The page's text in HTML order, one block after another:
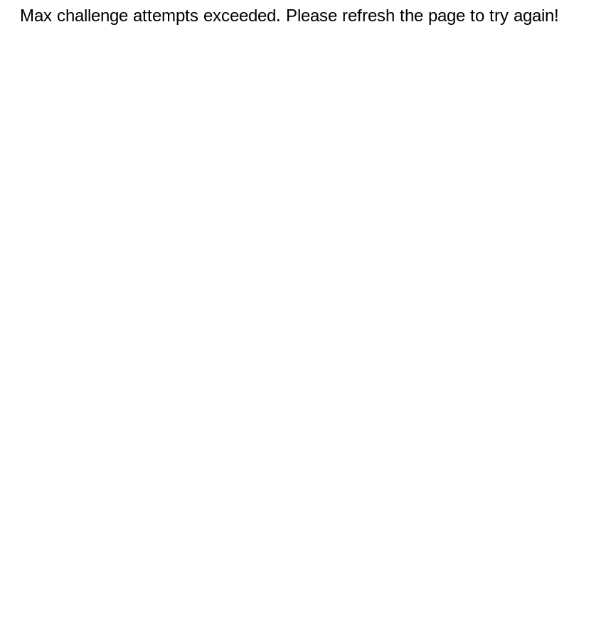
Max challenge attempts exceeded. Please refresh the page to try again!